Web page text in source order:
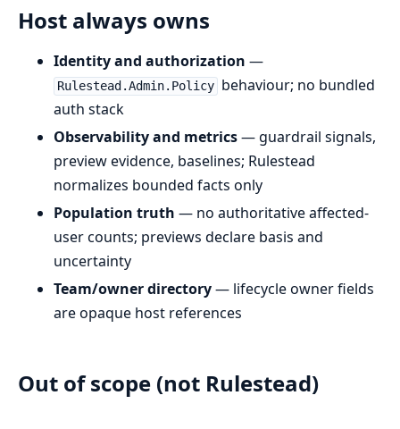
Host always owns
Identity and authorization —
Rulestead.Admin.Policy behaviour; no bundled
auth stack
Observability and metrics— guardrail signals,
preview evidence, baselines; Rulestead
normalizes bounded facts only
Population truth — no authoritative affected-
user counts; previews declare basis and
uncertainty
Team/owner directory— lifecycle owner fields
are opaque host references
Out of scope (not Rulestead)